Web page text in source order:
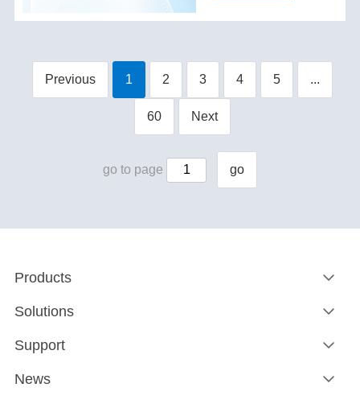
Previous 1 2 3 4 5 ...
60 Next
go to page go
Products
Solutions
Support
News